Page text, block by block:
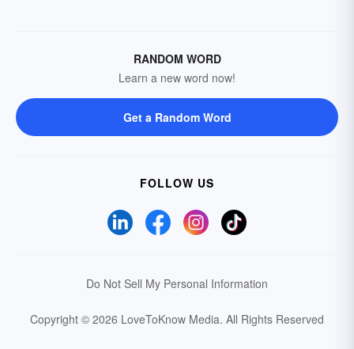
RANDOM WORD
Learn a new word now!
Get a Random Word
FOLLOW US
Do Not Sell My Personal Information
Copyright © 2026 LoveToKnow Media. All Rights Reserved